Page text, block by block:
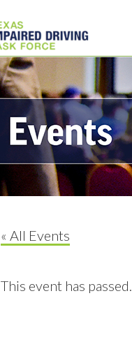
« All Events
This event has passed.